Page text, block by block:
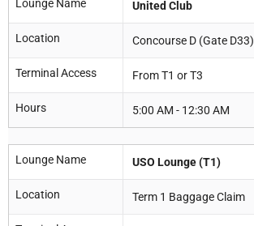
Lounge Name United Club
Location Concourse D (Gate D33)
Terminal Access From T1 or T3
Hours 5:00 AM - 12:30 AM
Lounge Name USO Lounge (T1)
Location Term 1 Baggage Claim